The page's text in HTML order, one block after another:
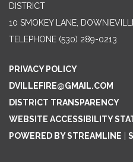
DISTRICT
10 SMOKEY LANE,
TELEPHONE (530) 289-0213
PRIVACY POLICY
DVILLEFIRE@GMAIL.COM
DISTRICT TRANSPARENCY
WEBSITE ACCESSIBILITY
POWERED BY STREAMLINE